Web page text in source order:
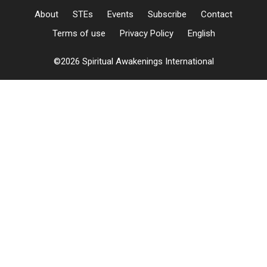
About STEs Events Subscribe
Contact
Terms of use
Privacy Policy English
©2026 Spiritual Awakenings International